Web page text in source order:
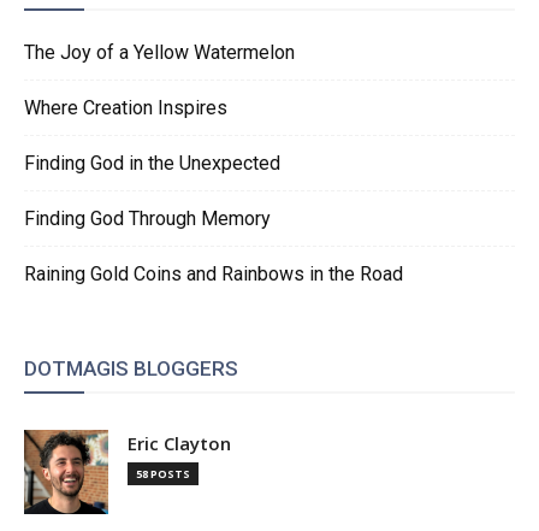
The Joy of a Yellow Watermelon
Where Creation Inspires
Finding God in the Unexpected
Finding God Through Memory
Raining Gold Coins and Rainbows in the Road
DOTMAGIS BLOGGERS
Eric Clayton
58 POSTS